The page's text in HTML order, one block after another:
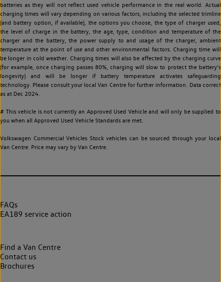
batteries as they will not reflect used vehicle performance in the real world. Actual
charging times will vary depending on various factors, including the selected trimline
(and battery option, if available), the options you choose, the type of charger used,
the level of charge in the battery, the age, type, condition and temperature of the
charger and the battery, the power supply to and usage of the charger, ambient
temperature at the point of use and other environmental factors. Charging time will
be longer in cold weather. Charging times will also be affected by the charging curve
(for example, once charging passes 80%, charging will slow to protect the battery's
longevity) and will be longer if battery temperature activates safeguarding
technology. Please consult your local Van Centre for further information. Data correct
as at Dec 2024.
# This vehicle is not currently an Approved Used Vehicle and will only be supplied to
you when all Approved Used Vehicle Standards are met.
Volkswagen Commercial Vehicles Stock vehicles can be sourced through your local
Van Centre. Price may vary by Van Centre.
FAQs
EA189 service action
Find a Van Centre
Contact us
Brochures